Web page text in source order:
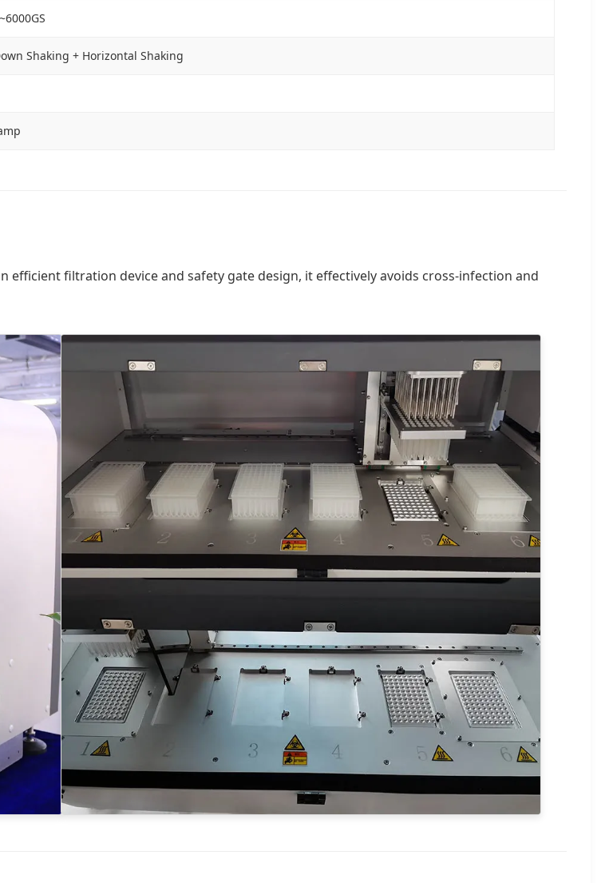
Shaking + Horizontal Shaking
efficient filtration device and safety gate design, it effectively avoids cross-infection and